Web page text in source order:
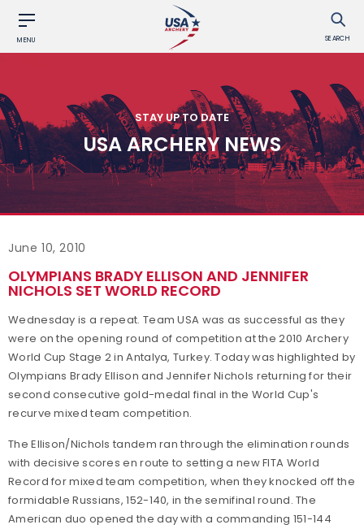
MENU SEARCH
STAY UP TO DATE
USA ARCHERY NEWS
June 10, 2010
OLYMPIANS BRADY ELLISON AND JENNIFER
NICHOLS SET WORLD RECORD
Wednesday is a repeat. Team USA was as successful as they
were on the opening round of competition at the 2010 Archery
World Cup Stage 2 in Antalya, Turkey. Today was highlighted by
Olympians Brady Ellison and Jennifer Nichols returning for their
second consecutive gold-medal final in the World Cup's
recurve mixed team competition.
The Ellison/Nichols tandem ran through the elimination rounds
with decisive scores en route to setting a new FITA World
Record for mixed team competition, when they knocked off the
formidable Russians, 152-140, in the semifinal round. The
American duo opened the day with a commanding 151-144